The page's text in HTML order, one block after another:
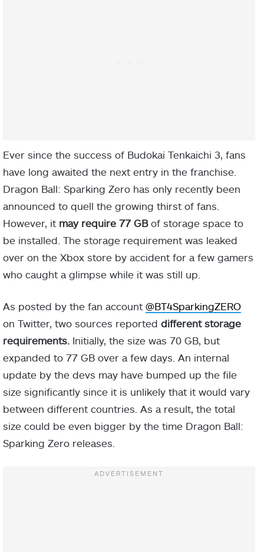
Ever since the success of Budokai Tenkaichi 3, fans
have long awaited the next entry in the franchise.
Dragon Ball: Sparking Zero has only recently been
announced to quell the growing thirst of fans.
However, it may require 77 GBof storage space to
be installed. The storage requirement was leaked
over on the Xbox store by accident for a few gamers
who caught a glimpse while it was still up.
As posted by the fan account @BT4SparkingZERO
on Twitter, two sources reported different storage
requirements. Initially, the size was 70 GB, but
expanded to 77 GB over a few days. An internal
update by the devs may have bumped up the file
size significantly since it is unlikely that it would vary
between different countries. As a result, the total
size could be even bigger by the time Dragon Ball:
Sparking Zero releases.